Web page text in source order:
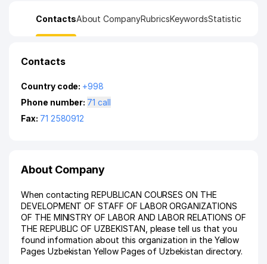
ContactsAbout CompanyRubricsKeywordsStatistic
Contacts
Country code: +998
Phone number:
71 call
Fax: 71 2580912
About Company
When contacting REPUBLICAN COURSES ON THE
DEVELOPMENT OF STAFF OF LABOR ORGANIZATIONS
OF THE MINISTRY OF LABOR AND LABOR RELATIONS OF
THE REPUBLIC OF UZBEKISTAN, please tell us that you
found information about this organization in the Yellow
Pages Uzbekistan Yellow Pages of Uzbekistan directory.